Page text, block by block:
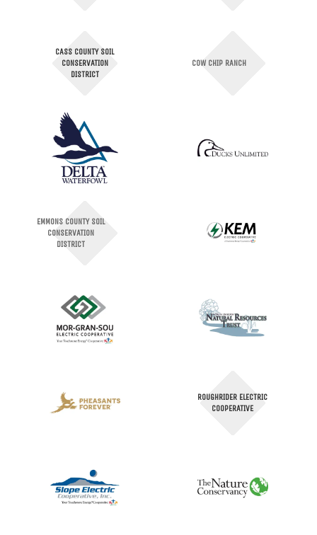
CASS COUNTY SOIL
CONSERVATION
DISTRICT
COW CHIP RANCH
EMMONS COUNTY SOIL
CONSERVATION
DISTRICT
ROUGHRIDER ELECTRIC
COOPERATIVE